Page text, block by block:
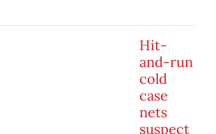
Hit-
and-run
cold
case
nets
suspect